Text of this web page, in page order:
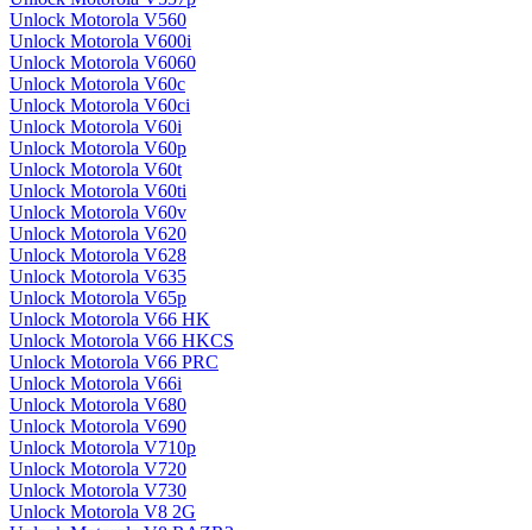
Unlock Motorola V560
Unlock Motorola V600i
Unlock Motorola V6060
Unlock Motorola V60c
Unlock Motorola V60ci
Unlock Motorola V60i
Unlock Motorola V60p
Unlock Motorola V60t
Unlock Motorola V60ti
Unlock Motorola V60v
Unlock Motorola V620
Unlock Motorola V628
Unlock Motorola V635
Unlock Motorola V65p
Unlock Motorola V66 HK
Unlock Motorola V66 HKCS
Unlock Motorola V66 PRC
Unlock Motorola V66i
Unlock Motorola V680
Unlock Motorola V690
Unlock Motorola V710p
Unlock Motorola V720
Unlock Motorola V730
Unlock Motorola V8 2G